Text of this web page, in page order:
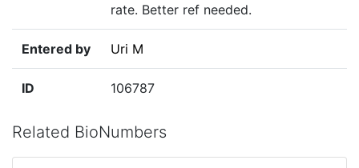
rate. Better ref needed.
Entered by Uri M
ID 106787
Related BioNumbers